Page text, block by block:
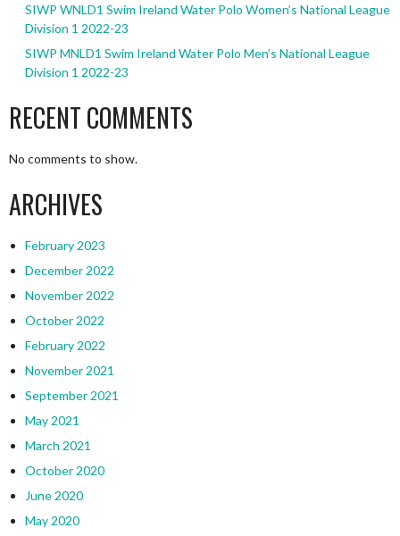
SIWP WNLD1 Swim Ireland Water Polo Women’s National League
Division 1 2022-23
SIWP MNLD1 Swim Ireland Water Polo Men’s National League
Division 1 2022-23
RECENT COMMENTS
No comments to show.
ARCHIVES
February 2023
December 2022
November 2022
October 2022
February 2022
November 2021
September 2021
May 2021
March 2021
October 2020
June 2020
May 2020